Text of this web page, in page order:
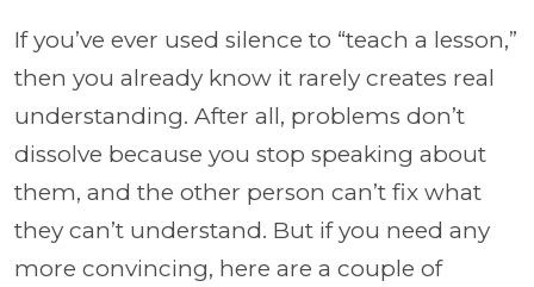
If you’ve ever used silence to “teach a lesson,”
then you already know it rarely creates real
understanding. After all, problems don’t
dissolve because you stop speaking about
them, and the other person can’t fix what
they can’t understand. But if you need any
more convincing, here are a couple of